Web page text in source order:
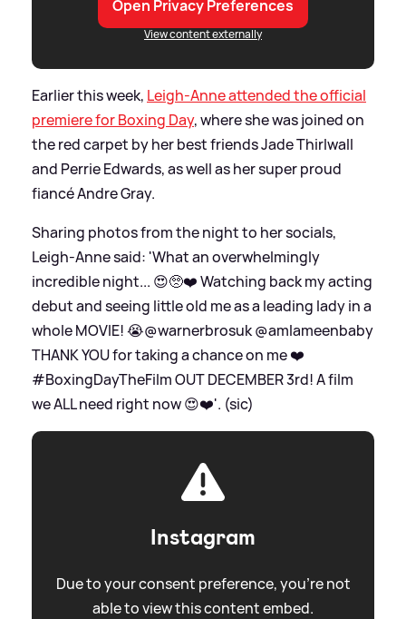
Open Privacy Preferences
View content externally
Earlier this week, Leigh-Anne attended the official
premiere for Boxing Day, where she was joined on
the red carpet by her best friends Jade Thirlwall
and Perrie Edwards, as well as her super proud
fiancé Andre Gray.
Sharing photos from the night to her socials,
Leigh-Anne said: 'What an overwhelmingly
incredible night... 😍🥺❤️ Watching back my acting
debut and seeing little old me as a leading lady in a
whole MOVIE! 😭@warnerbrosuk @amlameenbaby
THANK YOU for taking a chance on me ❤️
#BoxingDayTheFilm OUT DECEMBER 3rd! A film
we ALL need right now 😍❤️'. (sic)
Instagram
Due to your consent preference, you're not
able to view this content embed.